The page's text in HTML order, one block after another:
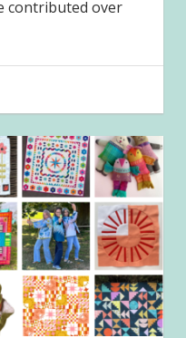
contributed over